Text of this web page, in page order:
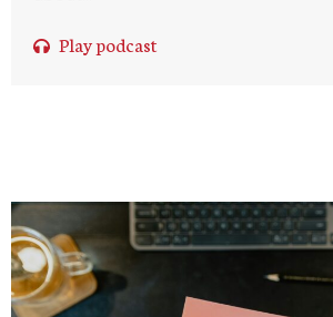
Play podcast